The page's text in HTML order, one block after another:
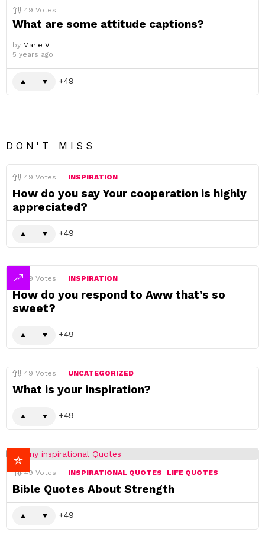
49 Votes
What are some attitude captions?
by Marie V.
5 years ago
49
DON'T MISS
49 Votes INSPIRATION
How do you say Your cooperation is highly
appreciated?
49
49 Votes INSPIRATION
How do you respond to Aww that’s so
sweet?
49
49 Votes UNCATEGORIZED
What is your inspiration?
49
49 Votes INSPIRATIONAL QUOTES LIFE QUOTES
Bible Quotes About Strength
49